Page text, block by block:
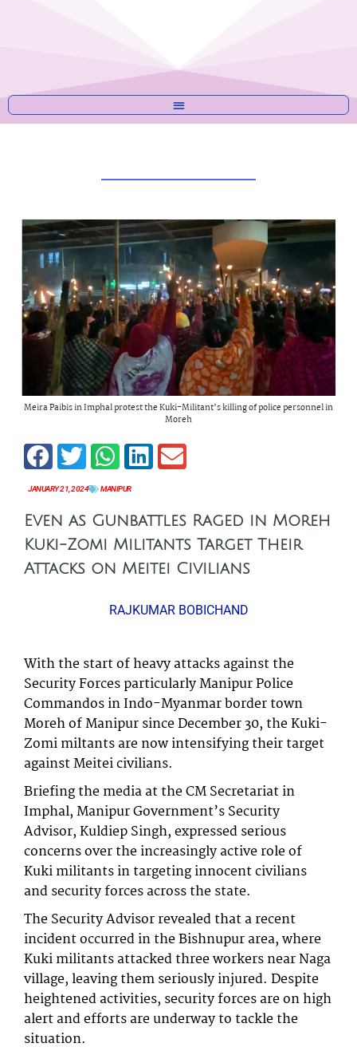
Meira Paibis in Imphal protest the Kuki-Militant’s killing of police personnel in
Moreh
JANUARY 21, 2024 MANIPUR
Even as Gunbattles Raged in Moreh
Kuki-Zomi Militants Target Their
Attacks on Meitei Civilians
RAJKUMAR BOBICHAND
With the start of heavy attacks against the
Security Forces particularly Manipur Police
Commandos in Indo-Myanmar border town
Moreh of Manipur since December 30, the Kuki-
Zomi miltants are now intensifying their target
against Meitei civilians.
Briefing the media at the CM Secretariat in
Imphal, Manipur Government’s Security
Advisor, Kuldiep Singh, expressed serious
concerns over the increasingly active role of
Kuki militants in targeting innocent civilians
and security forces across the state.
The Security Advisor revealed that a recent
incident occurred in the Bishnupur area, where
Kuki militants attacked three workers near Naga
village, leaving them seriously injured. Despite
heightened activities, security forces are on high
alert and efforts are underway to tackle the
situation.